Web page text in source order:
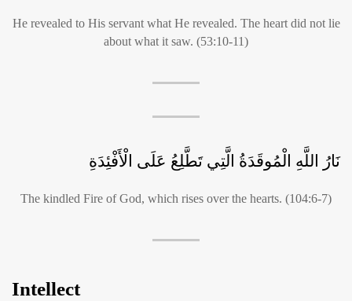
He revealed to His servant what He revealed. The heart did not lie
about what it saw. (53:10-11)
نَارُ اللَّهِ الْمُوقَدَةُ الَّتِي تَطَّلِعُ عَلَى الْأَفْئِدَةِ
The kindled Fire of God, which rises over the hearts. (104:6-7)
Intellect